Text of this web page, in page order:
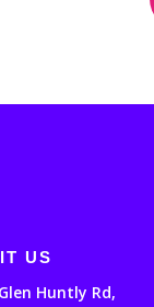
US
Huntly Rd,